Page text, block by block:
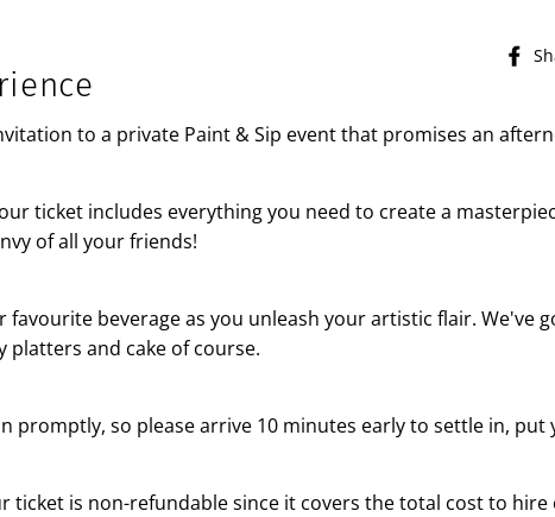
to a private Paint & Sip event that promises an
ticket includes everything you need to create a
of all your friends!
favourite beverage as you unleash your artistic flair.
platters and cake of course.
promptly, so please arrive 10 minutes early to settle in,
ticket is non-refundable since it covers the total cost to